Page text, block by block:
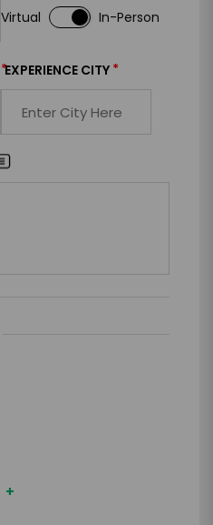
Virtual In-Person
*EXPERIENCE CITY *
+